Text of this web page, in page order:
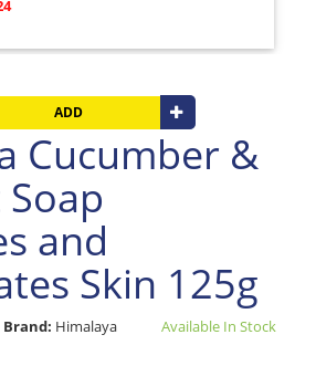
ADD
Cucumber &
and
Skin 125g
Brand: Himalaya Available In Stock